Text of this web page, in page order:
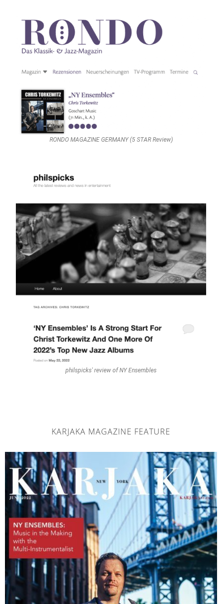
RONDO MAGAZINE GERMANY (5 STAR Review)
philspicks' review of NY Ensembles
KARJAKA MAGAZINE FEATURE